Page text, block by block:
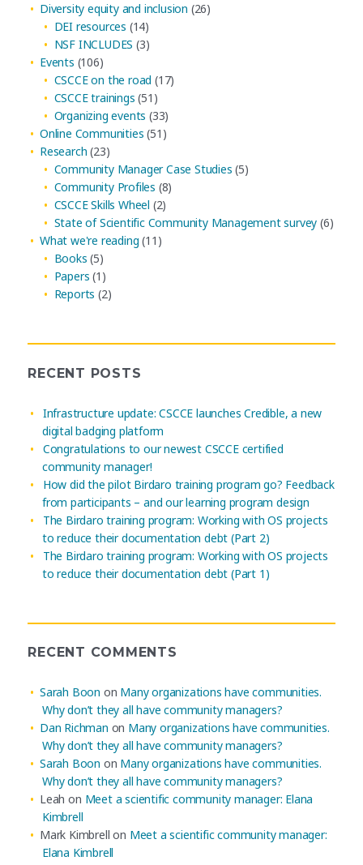
Diversity equity and inclusion (26)
DEI resources (14)
NSF INCLUDES (3)
Events (106)
CSCCE on the road (17)
CSCCE trainings (51)
Organizing events (33)
Online Communities (51)
Research (23)
Community Manager Case Studies (5)
Community Profiles (8)
CSCCE Skills Wheel (2)
State of Scientific Community Management survey (6)
What we're reading (11)
Books (5)
Papers (1)
Reports (2)
RECENT POSTS
Infrastructure update: CSCCE launches Credible, a new
digital badging platform
Congratulations to our newest CSCCE certified
community manager!
How did the pilot Birdaro training program go? Feedback
from participants – and our learning program design
The Birdaro training program: Working with OS projects
to reduce their documentation debt (Part 2)
The Birdaro training program: Working with OS projects
to reduce their documentation debt (Part 1)
RECENT COMMENTS
Sarah Boon on Many organizations have communities.
Why don’t they all have community managers?
Dan Richman on Many organizations have communities.
Why don’t they all have community managers?
Sarah Boon on Many organizations have communities.
Why don’t they all have community managers?
Leah on Meet a scientific community manager: Elana
Kimbrell
Mark Kimbrell on Meet a scientific community manager:
Elana Kimbrell